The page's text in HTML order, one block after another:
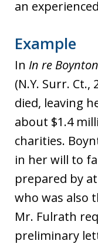
an
Example
In In re Boynton
(N.Y. Surr.
died, leaving
about $1.4
charities.
in her will to
prepared by
who was also
Mr. Fulrath
preliminary